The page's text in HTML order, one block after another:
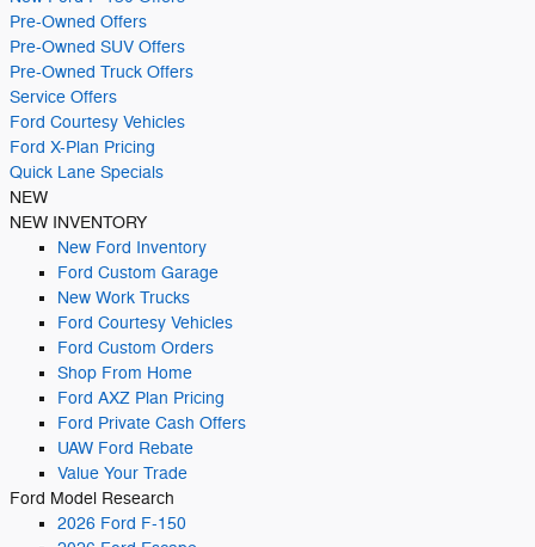
Pre-Owned Offers
Pre-Owned SUV Offers
Pre-Owned Truck Offers
Service Offers
Ford Courtesy Vehicles
Ford X-Plan Pricing
Quick Lane Specials
NEW
NEW INVENTORY
New Ford Inventory
Ford Custom Garage
New Work Trucks
Ford Courtesy Vehicles
Ford Custom Orders
Shop From Home
Ford AXZ Plan Pricing
Ford Private Cash Offers
UAW Ford Rebate
Value Your Trade
Ford Model Research
2026 Ford F-150